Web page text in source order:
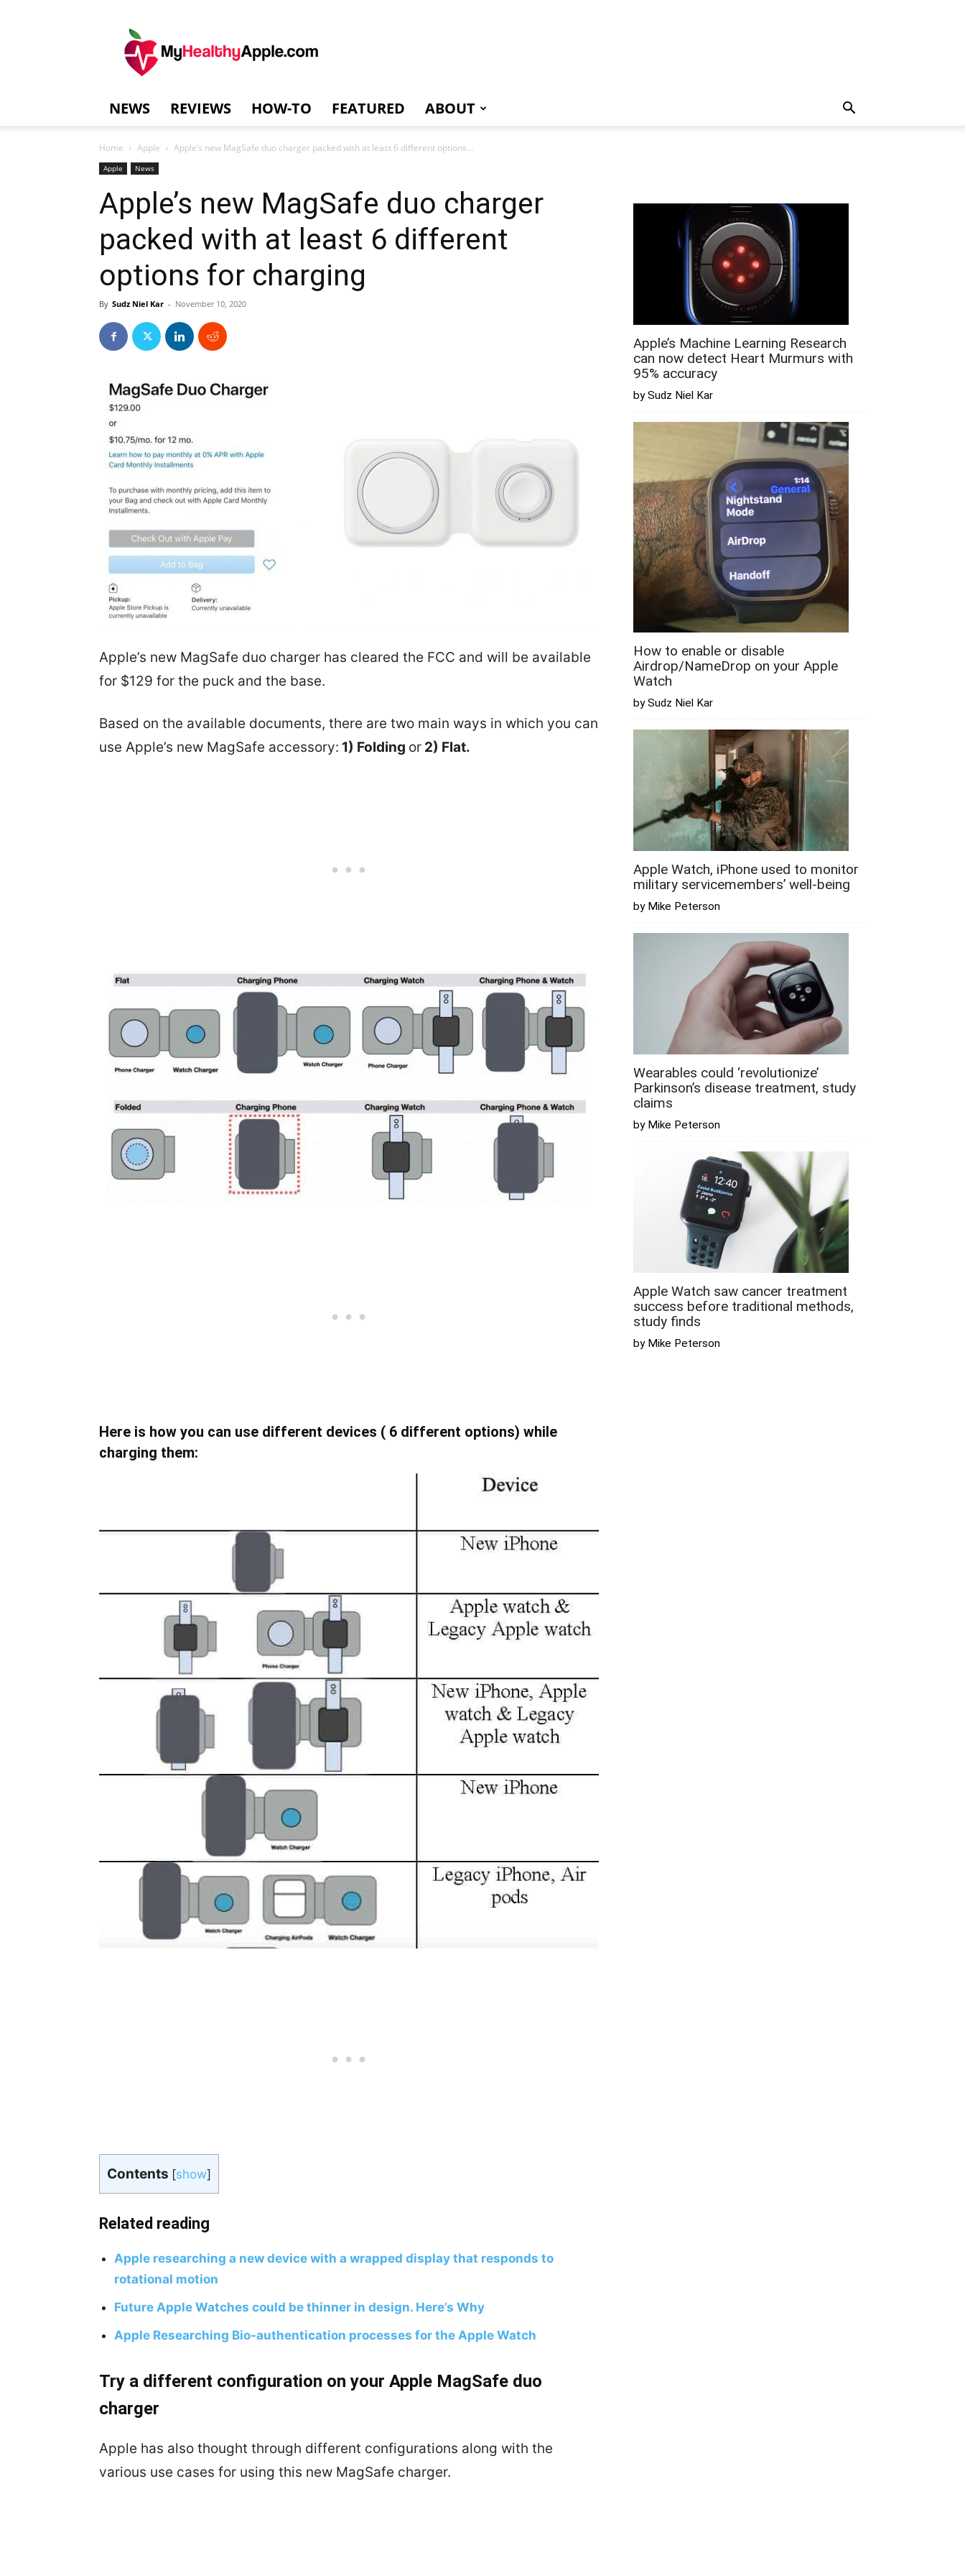
NEWS REVIEWS HOW-TO FEATURED ABOUT
Home Apple Apple’s new MagSafe duo charger packed with at least 6 different options...
Apple News
Apple’s new MagSafe duo charger
packed with at least 6 different
options for charging
By Sudz Niel Kar - November 10, 2020
Apple’s new MagSafe duo charger has cleared the FCC and will be available
for $129 for the puck and the base.
Based on the available documents, there are two main ways in which you can
use Apple’s new MagSafe accessory: 1) Folding or 2) Flat.
Here is how you can use different devices ( 6 different options) while
charging them:
Contents [show]
Related reading
Apple researching a new device with a wrapped display that responds to
rotational motion
Future Apple Watches could be thinner in design. Here’s Why
Apple Researching Bio-authentication processes for the Apple Watch
Try a different configuration on your Apple MagSafe duo
charger
Apple has also thought through different configurations along with the
various use cases for using this new MagSafe charger.
Apple’s Machine Learning Research
can now detect Heart Murmurs with
95% accuracy
by Sudz Niel Kar
How to enable or disable
Airdrop/NameDrop on your Apple
Watch
by Sudz Niel Kar
Apple Watch, iPhone used to monitor
military servicemembers’ well-being
by Mike Peterson
Wearables could ‘revolutionize’
Parkinson’s disease treatment, study
claims
by Mike Peterson
Apple Watch saw cancer treatment
success before traditional methods,
study finds
by Mike Peterson